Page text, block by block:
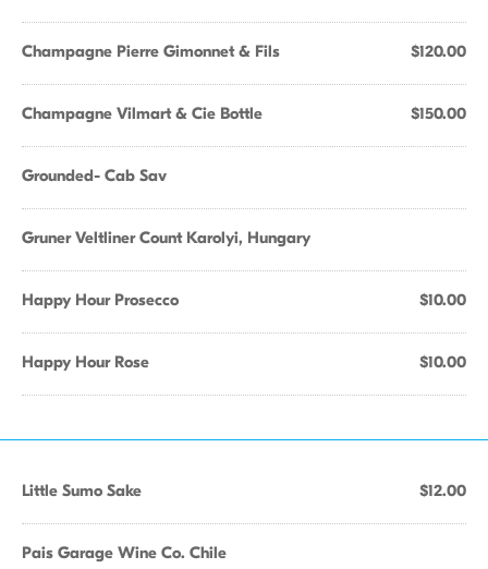
Champagne Pierre Gimonnet & Fils $120.00
Champagne Vilmart & Cie Bottle $150.00
Grounded- Cab Sav
Gruner Veltliner Count Karolyi, Hungary
Happy Hour Prosecco $10.00
Happy Hour Rose $10.00
Little Sumo Sake $12.00
Pais Garage Wine Co. Chile